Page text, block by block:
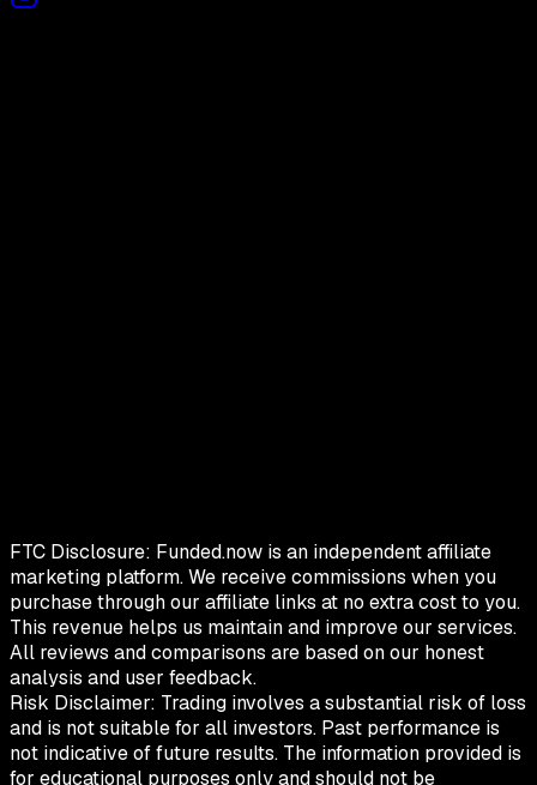
FTC Disclosure: Funded.now is an independent affiliate
marketing platform. We receive commissions when you
purchase through our affiliate links at no extra cost to you.
This revenue helps us maintain and improve our services.
All reviews and comparisons are based on our honest
analysis and user feedback.
Risk Disclaimer: Trading involves a substantial risk of loss
and is not suitable for all investors. Past performance is
not indicative of future results. The information provided is
for educational purposes only and should not be